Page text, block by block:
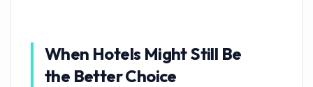
When Hotels Might Still Be
the Better Choice